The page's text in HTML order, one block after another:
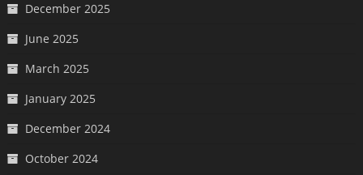
December 2025
June 2025
March 2025
January 2025
December 2024
October 2024